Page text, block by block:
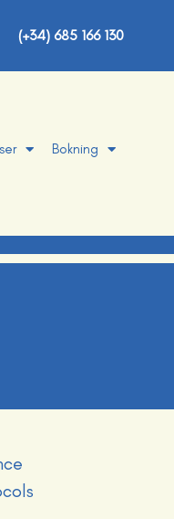
(+34) 685 166 130
Bokning